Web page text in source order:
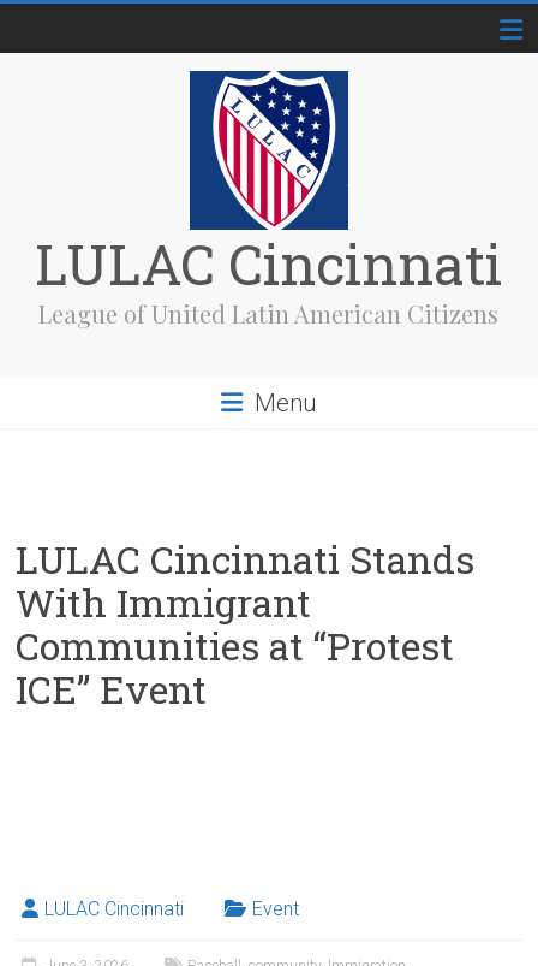
LULAC Cincinnati
League of United Latin American Citizens
Menu
LULAC Cincinnati Stands
With Immigrant
Communities at “Protest
ICE” Event
LULAC Cincinnati Event